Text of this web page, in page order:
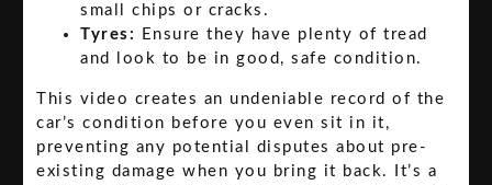
small chips or cracks.
Tyres:
Ensure they have plenty of tread
and look to be in good, safe condition.
This video creates an undeniable record of the
car’s condition before you even sit in it,
preventing any potential disputes about pre-
existing damage when you bring it back. It’s a